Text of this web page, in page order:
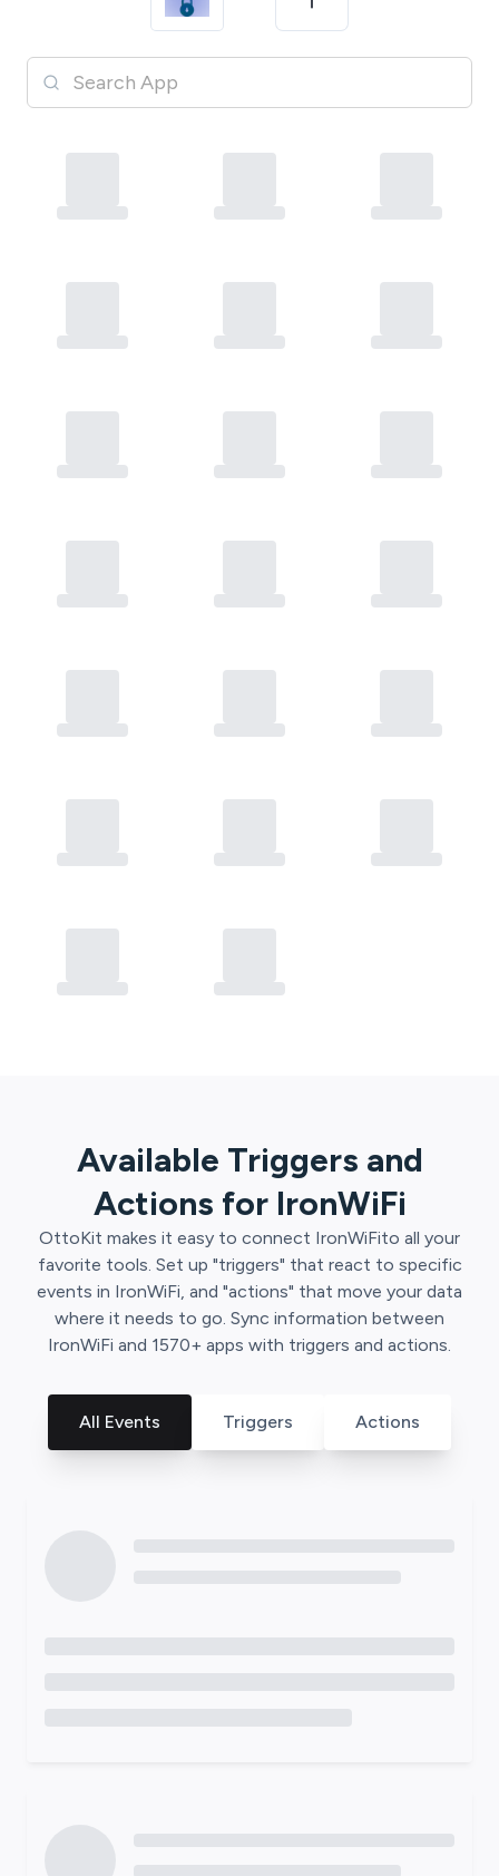
Available Triggers and
Actions for IronWiFi
OttoKit makes it easy to connect IronWiFito all your
favorite tools. Set up "triggers" that react to specific
events in IronWiFi, and "actions" that move your data
where it needs to go. Sync information between
IronWiFi and 1570+ apps with triggers and actions.
All Events Triggers Actions